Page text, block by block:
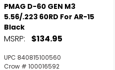
PMAG D-60 GEN M3
5.56/.223 60RD For AR-15
Black
MSRP: $134.95
UPC 840815100560
Crow # 100016592